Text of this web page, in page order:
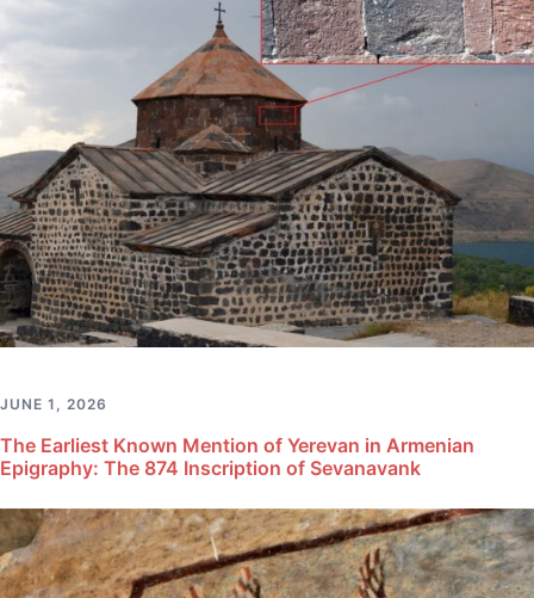
JUNE 1, 2026
The Earliest Known Mention of Yerevan in Armenian
Epigraphy: The 874 Inscription of Sevanavank